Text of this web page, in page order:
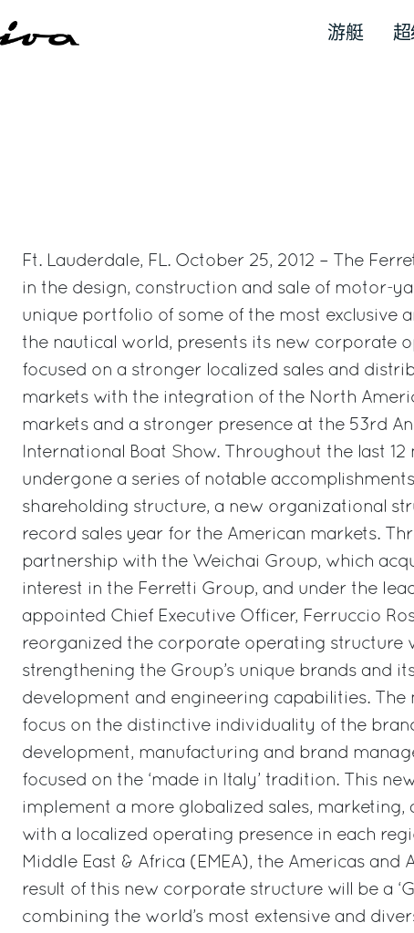
游艇 超
Ft. Lauderdale, FL. October 25, 2012 – The
in the design, construction and sale of motor-
unique portfolio of some of the most exclusive
the nautical world, presents its new corporate
focused on a stronger localized sales and
markets with the integration of the North
markets and a stronger presence at the 53rd
International Boat Show. Throughout the last
undergone a series of notable
shareholding structure, a new organizational
record sales year for the American markets.
partnership with the Weichai Group, which
interest in the Ferretti Group, and under the
appointed Chief Executive Officer, Ferruccio
reorganized the corporate operating structure
strengthening the Group’s unique brands and
development and engineering capabilities. The
focus on the distinctive individuality of the
development, manufacturing and brand
focused on the ‘made in Italy’ tradition. This
implement a more globalized sales, marketing,
with a localized operating presence in each
Middle East & Africa (EMEA), the Americas and
result of this new corporate structure will be a
combining the world’s most extensive and